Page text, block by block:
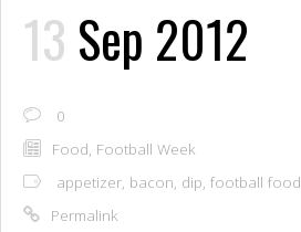
13 Sep 2012
0
Food, Football Week
appetizer, bacon, dip, football food
Permalink